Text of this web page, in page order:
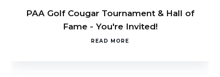
PAA Golf Cougar Tournament & Hall of
Fame - You're Invited!
READ MORE